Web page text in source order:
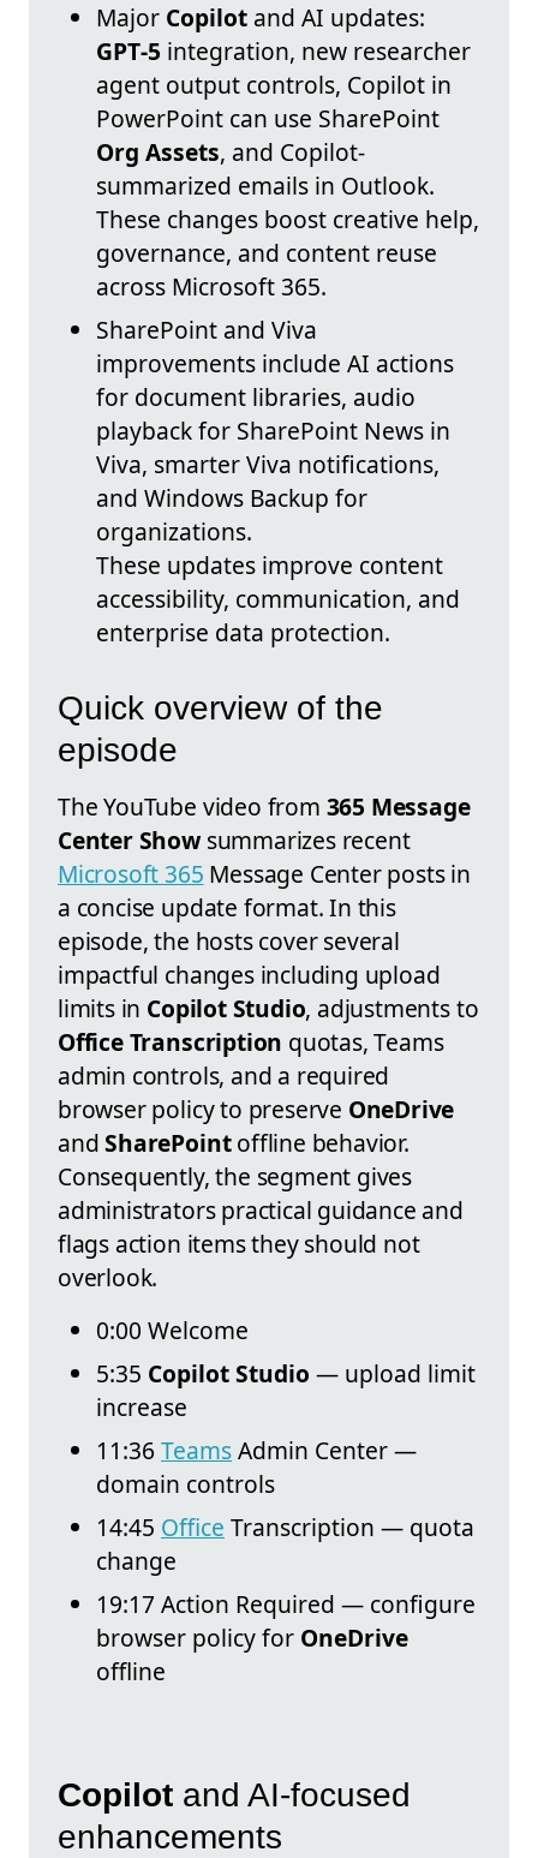
Major Copilot and AI updates:
GPT‑5 integration, new researcher
agent output controls, Copilot in
PowerPoint can use SharePoint
Org Assets, and Copilot-
summarized emails in Outlook.
These changes boost creative help,
governance, and content reuse
across Microsoft 365.
SharePoint and Viva
improvements include AI actions
for document libraries, audio
playback for SharePoint News in
Viva, smarter Viva notifications,
and Windows Backup for
organizations.
These updates improve content
accessibility, communication, and
enterprise data protection.
Quick overview of the
episode
The YouTube video from 365 Message
Center Showsummarizes recent
Microsoft 365 Message Center posts in
a concise update format. In this
episode, the hosts cover several
impactful changes including upload
limits in Copilot Studio, adjustments to
Office Transcription quotas, Teams
admin controls, and a required
browser policy to preserve OneDrive
andSharePointoffline behavior.
Consequently, the segment gives
administrators practical guidance and
flags action items they should not
overlook.
0:00 Welcome
5:35 Copilot Studio — upload limit
increase
11:36 TeamsAdmin Center —
domain controls
14:45 Office Transcription — quota
change
19:17 Action Required — configure
browser policy for OneDrive
offline
Copilot and AI-focused
enhancements